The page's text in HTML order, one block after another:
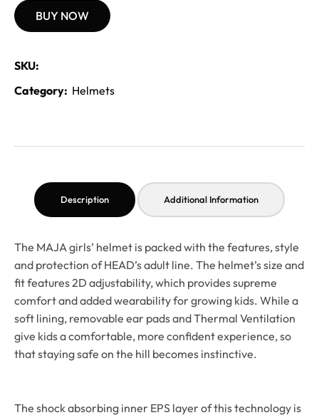
BUY NOW
SKU:
Category: Helmets
Description Additional Information
The MAJA girls’ helmet is packed with the features, style
and protection of HEAD’s adult line. The helmet’s size and
fit features 2D adjustability, which provides supreme
comfort and added wearability for growing kids. While a
soft lining, removable ear pads and Thermal Ventilation
give kids a comfortable, more confident experience, so
that staying safe on the hill becomes instinctive.
The shock absorbing inner EPS layer of this technology is